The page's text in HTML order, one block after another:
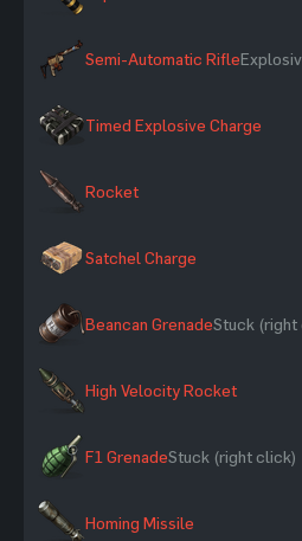
Semi-Automatic Rifle
Timed Explosive Charge
Rocket
Satchel Charge
Beancan GrenadeStuck (right
High Velocity Rocket
F1 GrenadeStuck (right click)
Homing Missile